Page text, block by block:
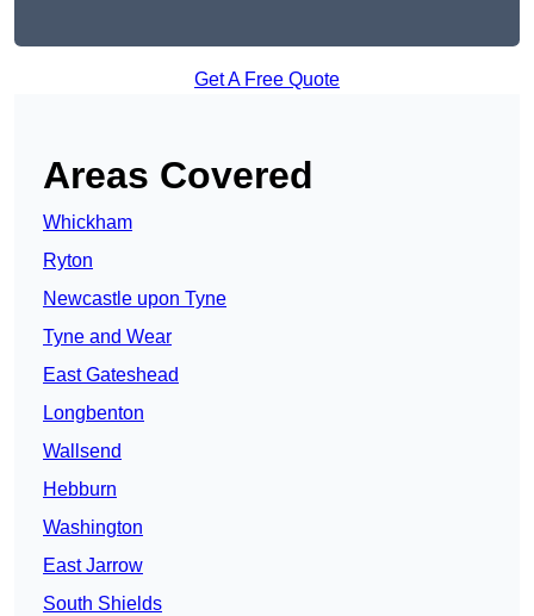
Get A Free Quote
Areas Covered
Whickham
Ryton
Newcastle upon Tyne
Tyne and Wear
East Gateshead
Longbenton
Wallsend
Hebburn
Washington
East Jarrow
South Shields